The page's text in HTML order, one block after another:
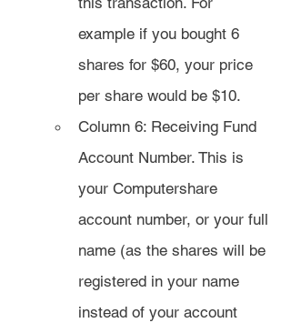
example if you bought 6
shares for $60, your price
per share would be $10.
Column 6: Receiving Fund
Account Number. This is
your Computershare
account number, or your full
name (as the shares will be
registered in your name
instead of your account